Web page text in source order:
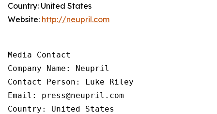
Country: United States
Website: http://neupril.com
Media Contact
Company Name: Neupril
Contact Person: Luke Riley
Email: press@neupril.com
Country: United States